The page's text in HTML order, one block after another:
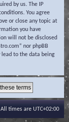
by us. The IP
You agree
or close any topic at
you have
will not be disclosed
nor phpBB
to the data being
All times are UTC+02:00